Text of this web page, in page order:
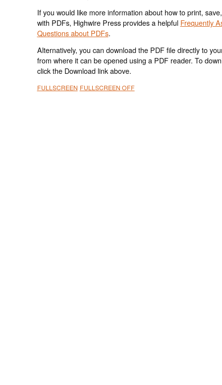
If you would like more information about how to print,
with PDFs, Highwire Press provides a helpful Frequently
Questions about PDFs.
Alternatively, you can download the PDF file directly to
from where it can be opened using a PDF reader. To
click the Download link above.
FULLSCREEN FULLSCREEN OFF